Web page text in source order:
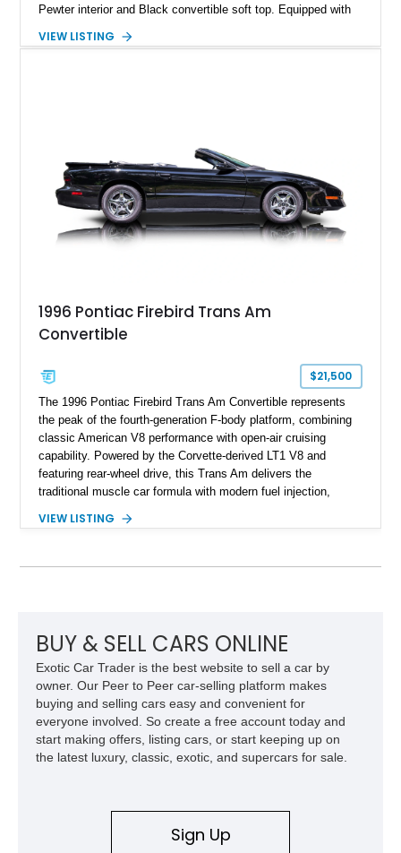
Pewter interior and Black convertible soft top. Equipped with
Am benefits from the iconic functional Ram Air induction
VIEW LISTING
1996 Pontiac Firebird Trans Am
Convertible
$21,500
The 1996 Pontiac Firebird Trans Am Convertible represents
the peak of the fourth-generation F-body platform, combining
classic American V8 performance with open-air cruising
capability. Powered by the Corvette-derived LT1 V8 and
featuring rear-wheel drive, this Trans Am delivers the
traditional muscle car formula with modern fuel injection,
48,933 miles, this example pairs the desirable Trans Am
mileage presentation.
VIEW LISTING
BUY & SELL CARS ONLINE
Exotic Car Trader is the best website to sell a car by
owner. Our Peer to Peer car-selling platform makes
buying and selling cars easy and convenient for
everyone involved. So create a free account today and
start making offers, listing cars, or start keeping up on
the latest luxury, classic, exotic, and supercars for sale.
Sign Up